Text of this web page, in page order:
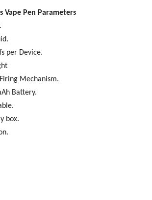
Vape Pen Parameters
per Device.
Mechanism.
Battery.
box.